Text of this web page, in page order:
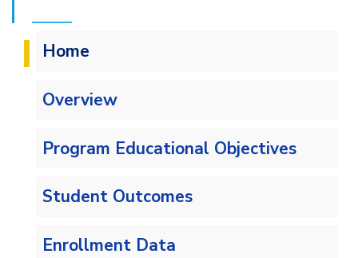
Home
Overview
Program Educational Objectives
Student Outcomes
Enrollment Data